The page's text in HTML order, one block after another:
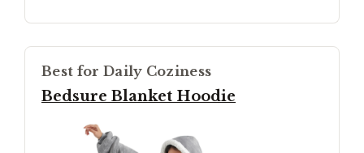
Best for Daily Coziness
Bedsure Blanket Hoodie